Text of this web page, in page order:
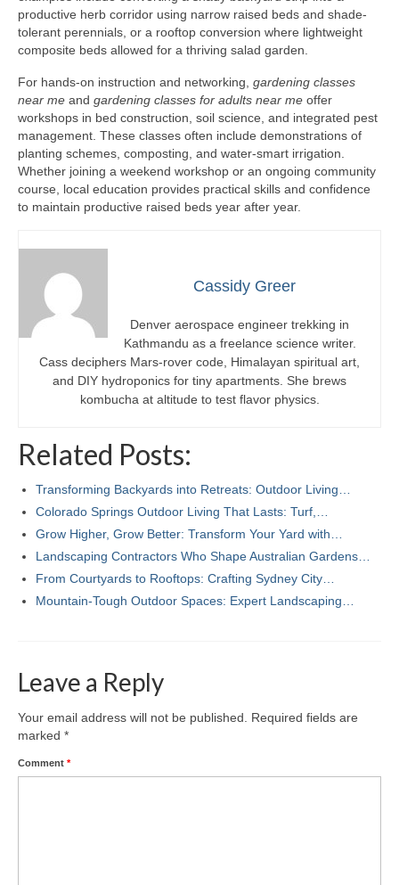
productive herb corridor using narrow raised beds and shade-
tolerant perennials, or a rooftop conversion where lightweight
composite beds allowed for a thriving salad garden.
For hands-on instruction and networking, gardening classes
near me and gardening classes for adults near me offer
workshops in bed construction, soil science, and integrated pest
management. These classes often include demonstrations of
planting schemes, composting, and water-smart irrigation.
Whether joining a weekend workshop or an ongoing community
course, local education provides practical skills and confidence
to maintain productive raised beds year after year.
Cassidy Greer
Denver aerospace engineer trekking in
Kathmandu as a freelance science writer.
Cass deciphers Mars-rover code, Himalayan spiritual art,
and DIY hydroponics for tiny apartments. She brews
kombucha at altitude to test flavor physics.
Related Posts:
Transforming Backyards into Retreats: Outdoor Living…
Colorado Springs Outdoor Living That Lasts: Turf,…
Grow Higher, Grow Better: Transform Your Yard with…
Landscaping Contractors Who Shape Australian Gardens…
From Courtyards to Rooftops: Crafting Sydney City…
Mountain-Tough Outdoor Spaces: Expert Landscaping…
Leave a Reply
Your email address will not be published.
Required fields are
marked *
Comment *